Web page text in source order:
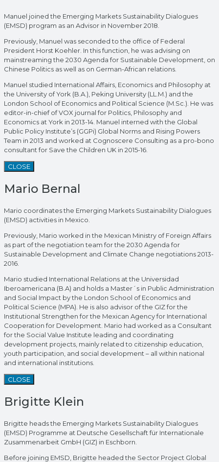
Manuel joined the Emerging Markets Sustainability Dialogues
(EMSD) program as an Advisor in November 2018.
Previously, Manuel was seconded to the office of Federal
President Horst Koehler. In this function, he was advising on
mainstreaming the 2030 Agenda for Sustainable Development, on
Chinese Politics as well as on German-African relations.
Manuel studied International Affairs, Economics and Philosophy at
the University of York (B.A.), Peking University (LL.M.) and the
London School of Economics and Political Science (M.Sc.). He was
editor-in-chief of VOX journal for Politics, Philosophy and
Economics at York in 2013-14. Manuel interned with the Global
Public Policy Institute’s (GGPi) Global Norms and Rising Powers
Team in 2013 and worked at Cognoscere Consulting as a pro-bono
consultant for Save the Children UK in 2015-16.
CLOSE
Mario Bernal
Mario coordinates the Emerging Markets Sustainability Dialogues
(EMSD) activities in Mexico.
Previously, Mario worked in the Mexican Ministry of Foreign Affairs
as part of the negotiation team for the 2030 Agenda for
Sustainable Development and Climate Change negotiations 2013-
2016.
Mario studied International Relations at the Universidad
Iberoamericana (B.A) and holds a Master´s in Public Administration
and Social Impact by the London School of Economics and
Political Science (MPA). He is also advisor of the GIZ for the
Institutional Strengthen for the Mexican Agency for International
Cooperation for Development. Mario had worked as a Consultant
for the Social Value Institute leading and coordinating
development projects, mainly related to citizenship education,
youth participation, and social development – all within national
and international institutions.
CLOSE
Brigitte Klein
Brigitte heads the Emerging Markets Sustainability Dialogues
(EMSD) Programme at Deutsche Gesellschaft für Internationale
Zusammenarbeit GmbH (GIZ) in Eschborn.
Before joining EMSD, Brigitte headed the Sector Project Global